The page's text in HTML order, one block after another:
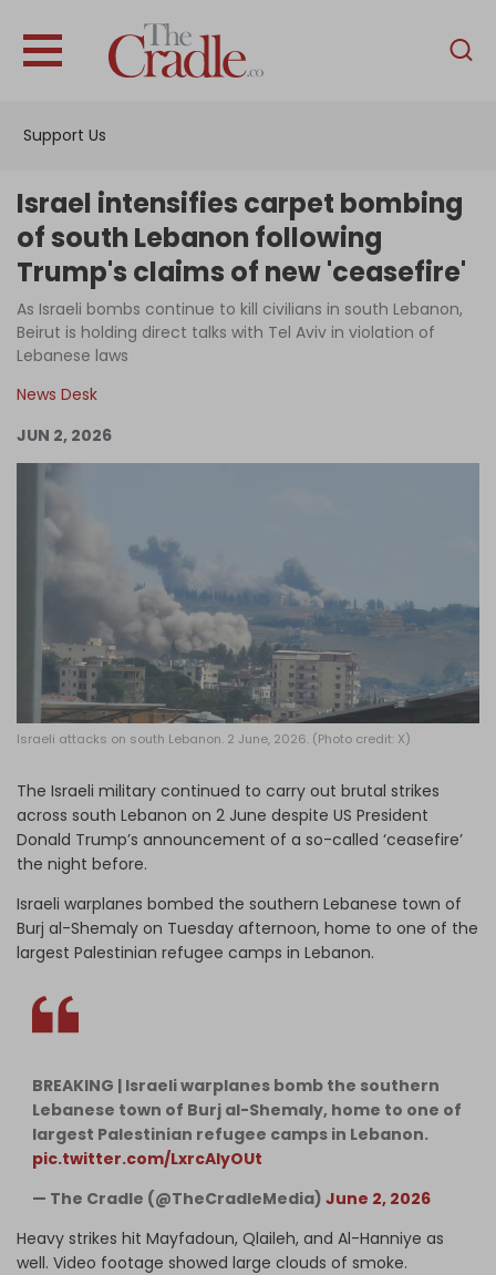
Support Us
English
Interviews
News
Podcast
Israel intensifies carpet bombing
of south Lebanon following
Trump's claims of new 'ceasefire'
As Israeli bombs continue to kill civilians in south Lebanon,
Beirut is holding direct talks with Tel Aviv in violation of
Lebanese laws
News Desk
JUN 2, 2026
Israeli attacks on south Lebanon. 2 June, 2026. (Photo credit: X)
The Israeli military continued to carry out brutal strikes
across south Lebanon on 2 June despite US President
Donald Trump’s announcement of a so-called ‘ceasefire’
the night before.
Israeli warplanes bombed the southern Lebanese town of
Burj al-Shemaly on Tuesday afternoon, home to one of the
largest Palestinian refugee camps in Lebanon.
BREAKING | Israeli warplanes bomb the southern
Lebanese town of Burj al-Shemaly, home to one of
largest Palestinian refugee camps in Lebanon.
pic.twitter.com/LxrcAlyOUt
— The Cradle (@TheCradleMedia) June 2, 2026
Heavy strikes hit Mayfadoun, Qlaileh, and Al-Hanniye as
well. Video footage showed large clouds of smoke.